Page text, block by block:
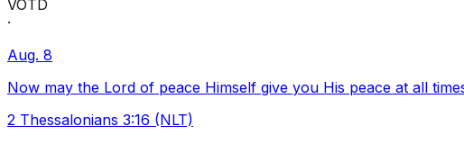
VOTD
·
Aug. 8
Now may the Lord of peace Himself give you His peace at all
2 Thessalonians 3:16 (NLT)